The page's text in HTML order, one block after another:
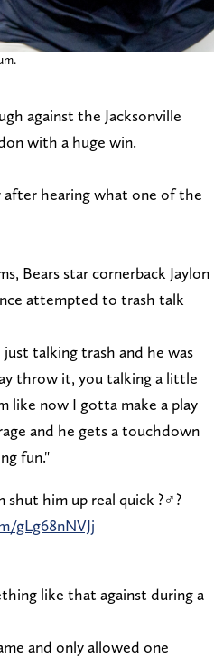
against the Jacksonville
with a huge win.
after hearing what one of the
Bears star cornerback Jaylon
attempted to trash talk
talking trash and he was
throw it, you talking a little
like now I gotta make a play
and he gets a touchdown
fun."
shut him up real quick ?‍♂️?
gLg68nNVJj
like that against during a
and only allowed one